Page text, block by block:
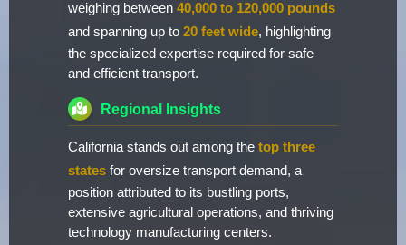
weighing between 40,000 to 120,000 pounds
and spanning up to 20 feet wide, highlighting
the specialized expertise required for safe
and efficient transport.
Regional Insights
California stands out among the top three
states for oversize transport demand, a
position attributed to its bustling ports,
extensive agricultural operations, and thriving
technology manufacturing centers.